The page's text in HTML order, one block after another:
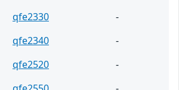
qfe2330
-
qfe2340
-
qfe2520
-